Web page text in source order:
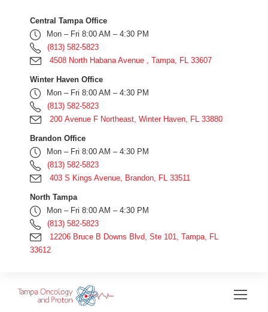
Central Tampa Office
Mon – Fri 8:00 AM – 4:30 PM
(813) 582-5823
4508 North Habana Avenue , Tampa, FL 33607
Winter Haven Office
Mon – Fri 8:00 AM – 4:30 PM
(813) 582-5823
200 Avenue F Northeast, Winter Haven, FL 33880
Brandon Office
Mon – Fri 8:00 AM – 4:30 PM
(813) 582-5823
403 S Kings Avenue, Brandon, FL 33511
North Tampa
Mon – Fri 8:00 AM – 4:30 PM
(813) 582-5823
12206 Bruce B Downs Blvd, Ste 101, Tampa, FL
33612